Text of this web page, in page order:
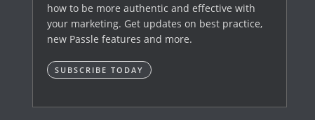
how to be more authentic and effective with
your marketing. Get updates on best practice,
new Passle features and more.
SUBSCRIBE TODAY